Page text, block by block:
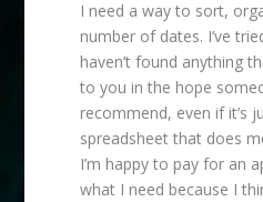
I need a way to sort,
number of dates. I’ve
haven’t found anything
to you in the hope
recommend, even if it’s
spreadsheet that does
I’m happy to pay for an
what I need because I